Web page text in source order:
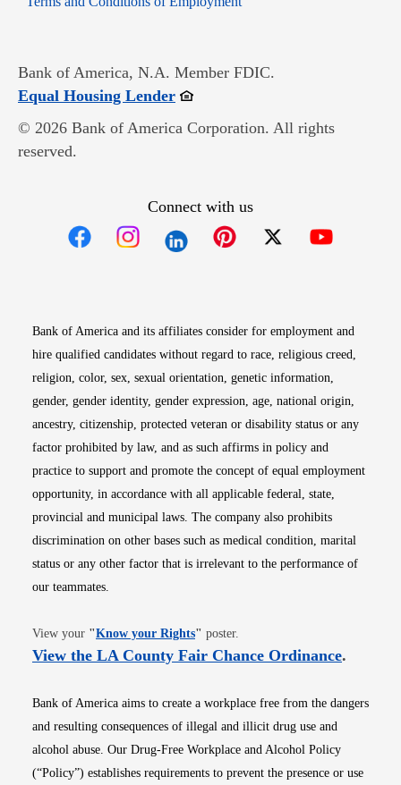
Bank of America, N.A. Member FDIC.
Equal Housing LenderOpens in new window
© 2026 Bank of America Corporation. All rights
reserved.
Connect with us
Bank of America and its affiliates consider for employment and
hire qualified candidates without regard to race, religious creed,
religion, color, sex, sexual orientation, genetic information,
gender, gender identity, gender expression, age, national origin,
ancestry, citizenship, protected veteran or disability status or any
factor prohibited by law, and as such affirms in policy and
practice to support and promote the concept of equal employment
opportunity, in accordance with all applicable federal, state,
provincial and municipal laws. The company also prohibits
discrimination on other bases such as medical condition, marital
status or any other factor that is irrelevant to the performance of
our teammates.
View your "Know your RightsOpens in new window
" poster.
View the LA County Fair Chance OrdinanceOpens
.
Bank of America aims to create a workplace free from the dangers
and resulting consequences of illegal and illicit drug use and
alcohol abuse. Our Drug-Free Workplace and Alcohol Policy
(“Policy”) establishes requirements to prevent the presence or use